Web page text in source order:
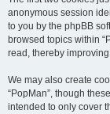
anonymous session
to you by the phpBB
browsed topics within
read, thereby
We may also create
“PopMan”, though
intended to only cover